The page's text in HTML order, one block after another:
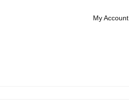
My Account